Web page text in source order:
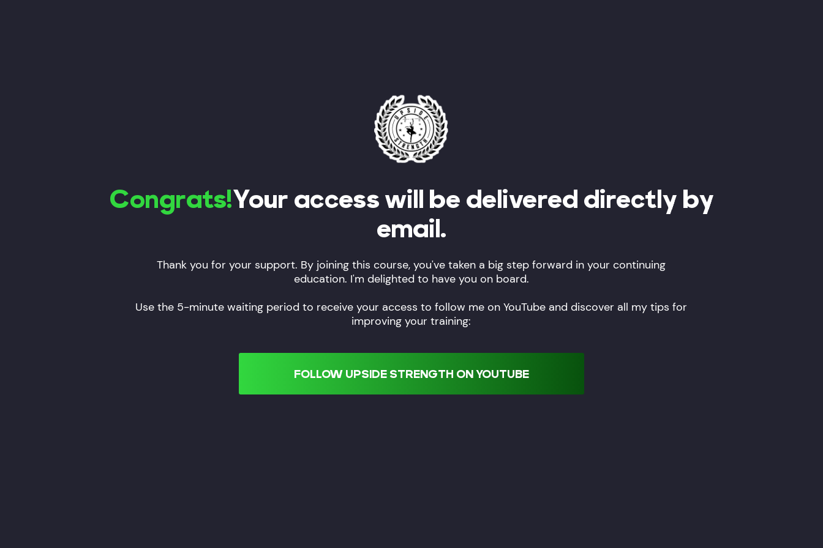
Congrats!Your access will be delivered directly by
email.
Thank you for your support. By joining this course, you've taken a big step forward in your continuing
education. I'm delighted to have you on board.
Use the 5-minute waiting period to receive your access to follow me on YouTube and discover all my tips for
improving your training:
FOLLOW UPSIDE STRENGTH ON YOUTUBE